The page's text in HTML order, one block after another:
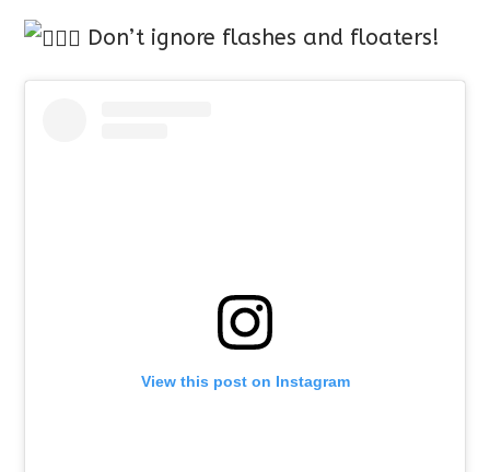
Don’t ignore flashes and floaters!
View this post on Instagram